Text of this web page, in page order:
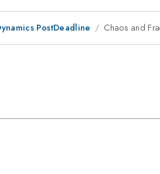
PostDeadline Chaos and